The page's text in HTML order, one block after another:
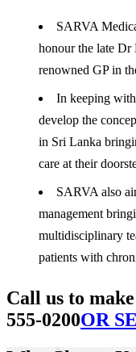
SARVA
honour the late
renowned GP in
In keeping
develop the
in Sri Lanka
care at their
SARVA also
management
multidisciplinary
patients with
Call us to
555-0200OR